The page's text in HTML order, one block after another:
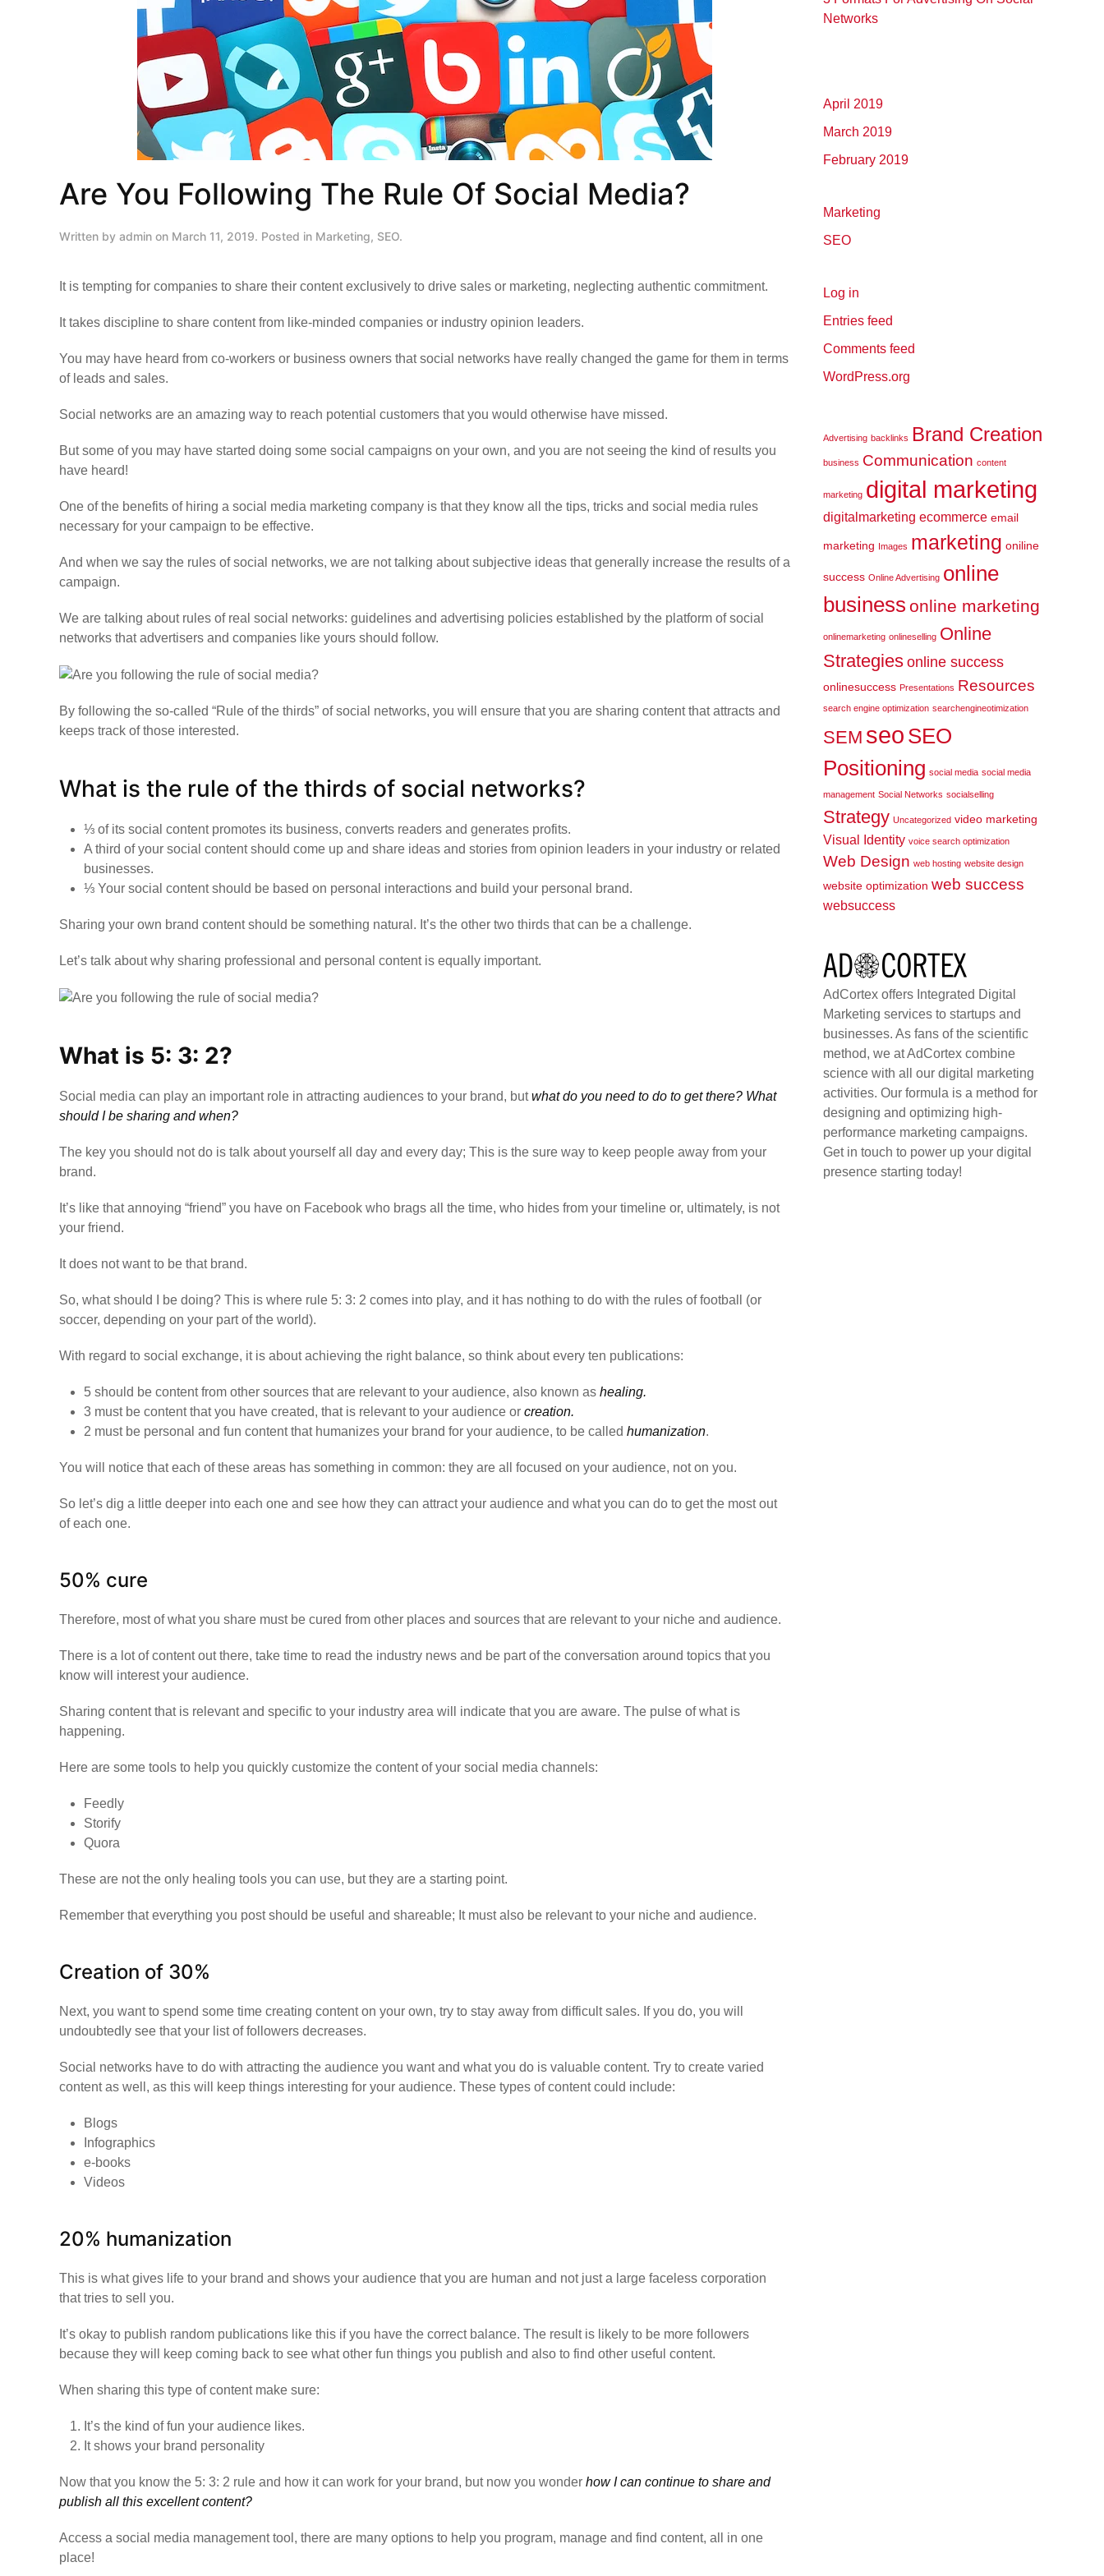
Are You Following The Rule Of Social Media?
Written by admin on March 11, 2019. Posted in Marketing, SEO.
It is tempting for companies to share their content exclusively to drive sales or marketing, neglecting authentic commitment.
It takes discipline to share content from like-minded companies or industry opinion leaders.
You may have heard from co-workers or business owners that social networks have really changed the game for them in terms
of leads and sales.
Social networks are an amazing way to reach potential customers that you would otherwise have missed.
But some of you may have started doing some social campaigns on your own, and you are not seeing the kind of results you
have heard!
One of the benefits of hiring a social media marketing company is that they know all the tips, tricks and social media rules
necessary for your campaign to be effective.
And when we say the rules of social networks, we are not talking about subjective ideas that generally increase the results of a
campaign.
We are talking about rules of real social networks: guidelines and advertising policies established by the platform of social
networks that advertisers and companies like yours should follow.
By following the so-called “Rule of the thirds” of social networks, you will ensure that you are sharing content that attracts and
keeps track of those interested.
What is the rule of the thirds of social networks?
⅓ of its social content promotes its business, converts readers and generates profits.
A third of your social content should come up and share ideas and stories from opinion leaders in your industry or related
businesses.
⅓ Your social content should be based on personal interactions and build your personal brand.
Sharing your own brand content should be something natural. It’s the other two thirds that can be a challenge.
Let’s talk about why sharing professional and personal content is equally important.
What is 5: 3: 2?
Social media can play an important role in attracting audiences to your brand, butwhat do you need to do to get there? What
should I be sharing and when?
The key you should not do is talk about yourself all day and every day; This is the sure way to keep people away from your
brand.
It’s like that annoying “friend” you have on Facebook who brags all the time, who hides from your timeline or, ultimately, is not
your friend.
It does not want to be that brand.
So, what should I be doing? This is where rule 5: 3: 2 comes into play, and it has nothing to do with the rules of football (or
soccer, depending on your part of the world).
With regard to social exchange, it is about achieving the right balance, so think about every ten publications:
5 should be content from other sources that are relevant to your audience, also known as healing.
3 must be content that you have created, that is relevant to your audience or creation.
2 must be personal and fun content that humanizes your brand for your audience, to be called humanization.
You will notice that each of these areas has something in common: they are all focused on your audience, not on you.
So let’s dig a little deeper into each one and see how they can attract your audience and what you can do to get the most out
of each one.
50% cure
Therefore, most of what you share must be cured from other places and sources that are relevant to your niche and audience.
There is a lot of content out there, take time to read the industry news and be part of the conversation around topics that you
know will interest your audience.
Sharing content that is relevant and specific to your industry area will indicate that you are aware. The pulse of what is
happening.
Here are some tools to help you quickly customize the content of your social media channels:
Feedly
Storify
Quora
These are not the only healing tools you can use, but they are a starting point.
Remember that everything you post should be useful and shareable; It must also be relevant to your niche and audience.
Creation of 30%
Next, you want to spend some time creating content on your own, try to stay away from difficult sales. If you do, you will
undoubtedly see that your list of followers decreases.
Social networks have to do with attracting the audience you want and what you do is valuable content. Try to create varied
content as well, as this will keep things interesting for your audience. These types of content could include:
Blogs
Infographics
e-books
Videos
20% humanization
This is what gives life to your brand and shows your audience that you are human and not just a large faceless corporation
that tries to sell you.
It’s okay to publish random publications like this if you have the correct balance. The result is likely to be more followers
because they will keep coming back to see what other fun things you publish and also to find other useful content.
When sharing this type of content make sure:
It’s the kind of fun your audience likes.
It shows your brand personality
Now that you know the 5: 3: 2 rule and how it can work for your brand, but now you wonder how I can continue to share and
publish all this excellent content?
Access a social media management tool, there are many options to help you program, manage and find content, all in one
place!
Networks
April 2019
March 2019
February 2019
Marketing
SEO
Log in
Entries feed
Comments feed
WordPress.org
Advertising backlinks Brand Creation
business Communication content
marketing digital marketing
digitalmarketing ecommerce email
marketing Images marketing oniline
success Online Advertising online
business online marketing
onlinemarketing onlineselling Online
Strategies online success
onlinesuccess Presentations Resources
search engine optimization searchengineotimization
SEM seo SEO
Positioning social media social media
management Social Networks socialselling
Strategy Uncategorized video marketing
Visual Identity voice search optimization
Web Design web hosting website design
website optimization web success
websuccess
AdCortex offers Integrated Digital
Marketing services to startups and
businesses. As fans of the scientific
method, we at AdCortex combine
science with all our digital marketing
activities. Our formula is a method for
designing and optimizing high-
performance marketing campaigns.
Get in touch to power up your digital
presence starting today!